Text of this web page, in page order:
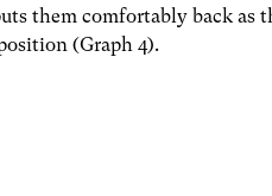
them comfortably back as
(Graph 4).